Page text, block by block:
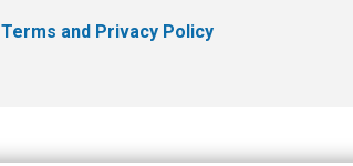
Terms and Privacy Policy